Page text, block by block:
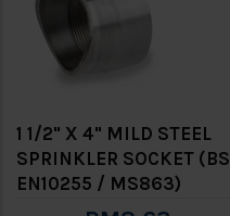
1 1/2" X 4" MILD STEEL
SPRINKLER SOCKET (BS
EN10255 / MS863)